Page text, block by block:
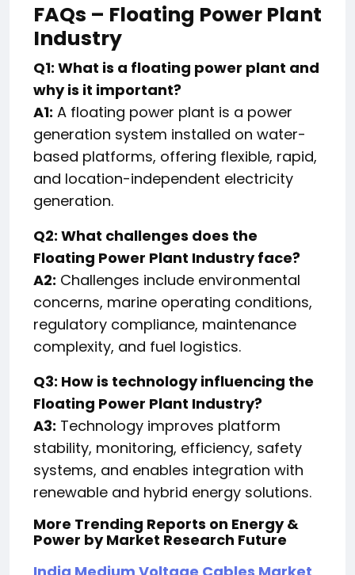
FAQs – Floating Power Plant
Industry
Q1: What is a floating power plant and
why is it important?
A1: A floating power plant is a power
generation system installed on water-
based platforms, offering flexible, rapid,
and location-independent electricity
generation.
Q2: What challenges does the
Floating Power Plant Industry face?
A2: Challenges include environmental
concerns, marine operating conditions,
regulatory compliance, maintenance
complexity, and fuel logistics.
Q3: How is technology influencing the
Floating Power Plant Industry?
A3: Technology improves platform
stability, monitoring, efficiency, safety
systems, and enables integration with
renewable and hybrid energy solutions.
More Trending Reports on Energy &
Power by Market Research Future